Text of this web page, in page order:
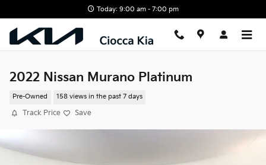
Today: 9:00 am - 7:00 pm
2022 Nissan Murano Platinum
Pre-Owned 158 views in the past 7 days
Track Price Save